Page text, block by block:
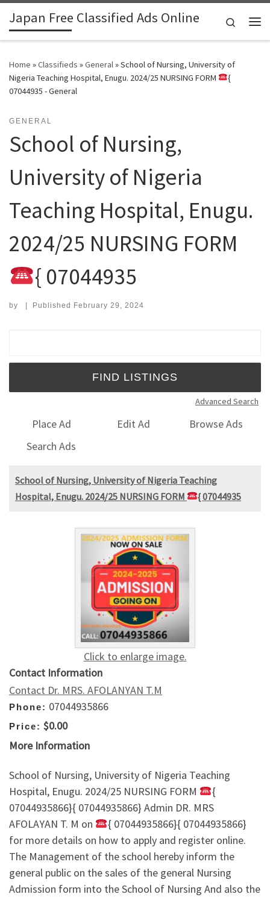
Skip to content
Japan Free Classified Ads Online
Search
Home »Classifieds »General»School of Nursing, University of
Nigeria Teaching Hospital, Enugu. 2024/25 NURSING FORM
{
07044935 - General
GENERAL
School of Nursing,
University of Nigeria
Teaching Hospital, Enugu.
2024/25 NURSING FORM
{ 07044935
by | Published February 29, 2024
Advanced Search
Place Ad Edit Ad
Browse Ads
Search Ads
School of Nursing, University of Nigeria Teaching
Hospital, Enugu. 2024/25 NURSING FORM
{ 07044935
Click to enlarge image.
Contact Information
Contact Dr. MRS. AFOLANYAN T.M
Phone: 07044935866
Price: $0.00
More Information
School of Nursing, University of Nigeria Teaching
Hospital, Enugu. 2024/25 NURSING FORM
{
07044935866}{ 07044935866} Admin DR. MRS
AFOLAYAN T. M on
{ 07044935866}{ 07044935866}
for more details on how to apply and register online.
The Management of the school hereby inform the
general public on the sales of the general Nursing
Admission form into the School of Nursing And also the